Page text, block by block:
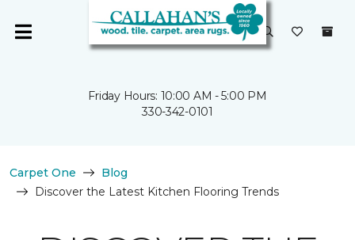
Friday Hours: 10:00 AM - 5:00 PM
330-342-0101
Carpet One
Blog
Discover the Latest Kitchen Flooring Trends